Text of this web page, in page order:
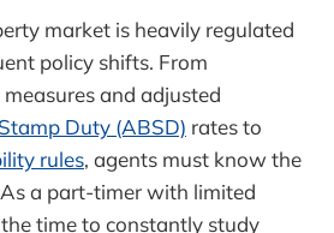
market is heavily regulated
policy shifts. From
and adjusted
Duty (ABSD) rates to
rules, agents must know the
a part-timer with limited
time to constantly study